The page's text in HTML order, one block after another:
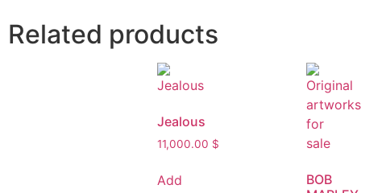
Related products
Jealous
11,000.00 $
Add
BOB